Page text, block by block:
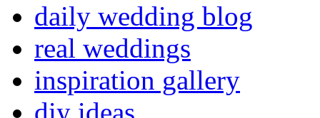
daily wedding blog
real weddings
inspiration gallery